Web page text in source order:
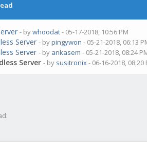
- bywhoodat- 05-17-2018, 10:56 PM
Server - bypingywon - 05-21-2018, 06:13
Server - by ankasem - 05-21-2018, 08:24
Server - by susitronix- 06-16-2018, 08:20